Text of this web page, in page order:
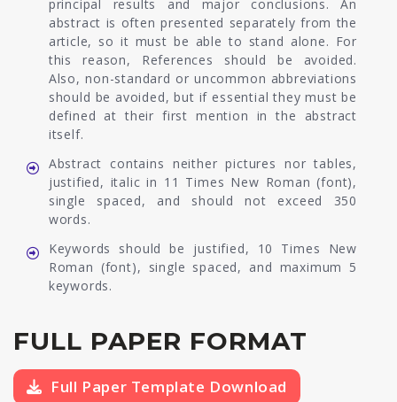
principal results and major conclusions. An
abstract is often presented separately from the
article, so it must be able to stand alone. For
this reason, References should be avoided.
Also, non-standard or uncommon abbreviations
should be avoided, but if essential they must be
defined at their first mention in the abstract
itself.
Abstract contains neither pictures nor tables,
justified, italic in 11 Times New Roman (font),
single spaced, and should not exceed 350
words.
Keywords should be justified, 10 Times New
Roman (font), single spaced, and maximum 5
keywords.
FULL PAPER FORMAT
Full Paper Template Download